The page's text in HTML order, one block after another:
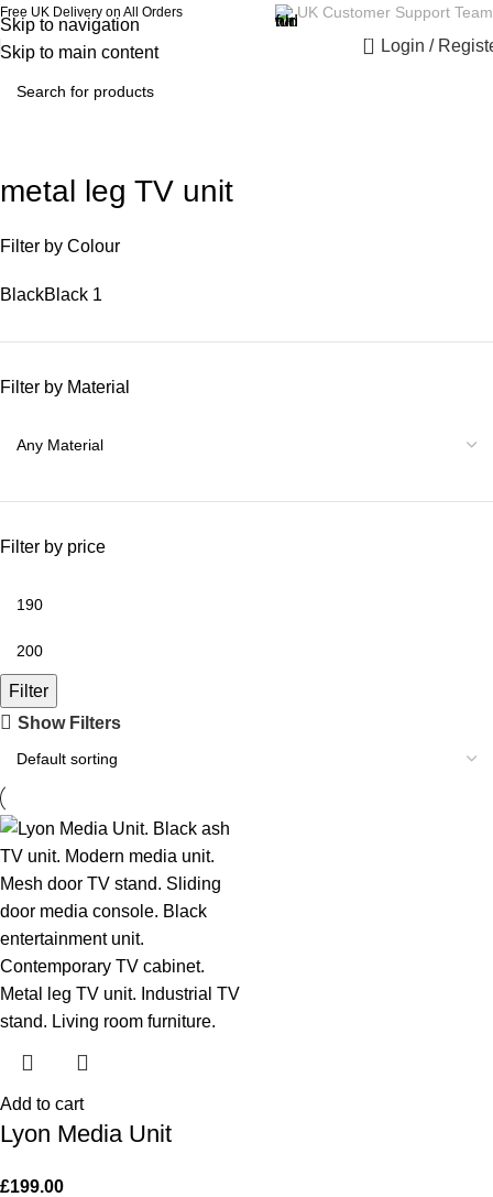
Skip to navigation
Skip to main content
Free UK Delivery on All Orders UK Customer Support Team
0 Login /
metal leg TV unit
Filter by Colour
BlackBlack 1
Filter by Material
Filter by price
Filter
Show Filters
Add to cart
Lyon Media Unit
£199.00